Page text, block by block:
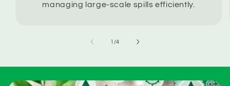
managing large-scale spills efficiently.
1 /of
4